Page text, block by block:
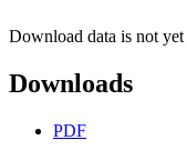
Download data is not yet
Downloads
PDF